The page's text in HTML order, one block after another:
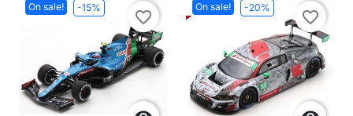
On sale! -15%
favorite_border
On sale! -20%
favorite_border